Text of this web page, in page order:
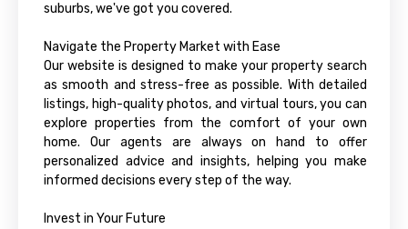
suburbs, we've got you covered.
Navigate the Property Market with Ease
Our website is designed to make your property search
as smooth and stress-free as possible. With detailed
listings, high-quality photos, and virtual tours, you can
explore properties from the comfort of your own
home. Our agents are always on hand to offer
personalized advice and insights, helping you make
informed decisions every step of the way.
Invest in Your Future